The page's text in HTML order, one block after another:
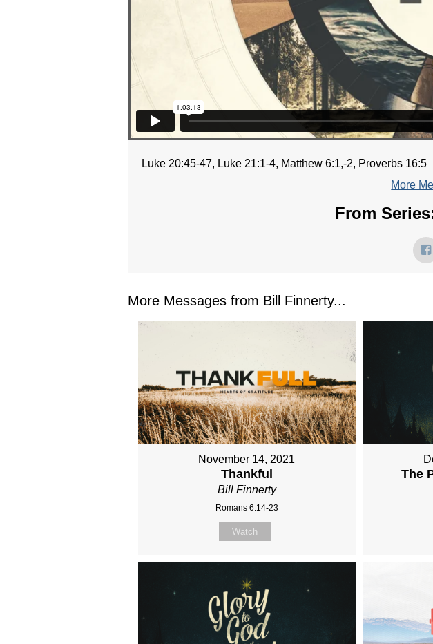
Luke 20:45-47, Luke 21:1-4, Matthew 6:1,-2, Proverbs 16:5
More
From
More Messages from Bill Finnerty...
November 14, 2021
Thankful
Bill Finnerty
Romans 6:14-23
Watch
The